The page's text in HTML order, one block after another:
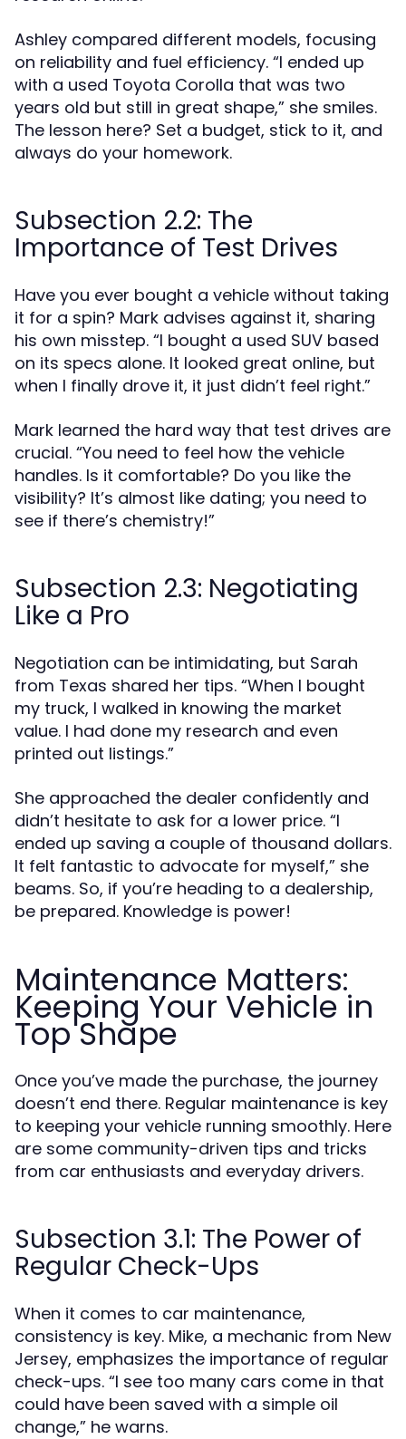
Ashley compared different models, focusing
on reliability and fuel efficiency. “I ended up
with a used Toyota Corolla that was two
years old but still in great shape,” she smiles.
The lesson here? Set a budget, stick to it, and
always do your homework.
Subsection 2.2: The
Importance of Test Drives
Have you ever bought a vehicle without taking
it for a spin? Mark advises against it, sharing
his own misstep. “I bought a used SUV based
on its specs alone. It looked great online, but
when I finally drove it, it just didn’t feel right.”
Mark learned the hard way that test drives are
crucial. “You need to feel how the vehicle
handles. Is it comfortable? Do you like the
visibility? It’s almost like dating; you need to
see if there’s chemistry!”
Subsection 2.3: Negotiating
Like a Pro
Negotiation can be intimidating, but Sarah
from Texas shared her tips. “When I bought
my truck, I walked in knowing the market
value. I had done my research and even
printed out listings.”
She approached the dealer confidently and
didn’t hesitate to ask for a lower price. “I
ended up saving a couple of thousand dollars.
It felt fantastic to advocate for myself,” she
beams. So, if you’re heading to a dealership,
be prepared. Knowledge is power!
Maintenance Matters:
Keeping Your Vehicle in
Top Shape
Once you’ve made the purchase, the journey
doesn’t end there. Regular maintenance is key
to keeping your vehicle running smoothly. Here
are some community-driven tips and tricks
from car enthusiasts and everyday drivers.
Subsection 3.1: The Power of
Regular Check-Ups
When it comes to car maintenance,
consistency is key. Mike, a mechanic from New
Jersey, emphasizes the importance of regular
check-ups. “I see too many cars come in that
could have been saved with a simple oil
change,” he warns.